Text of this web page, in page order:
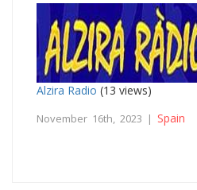
Alzira Radio (13 views)
November 16th, 2023 | Spain